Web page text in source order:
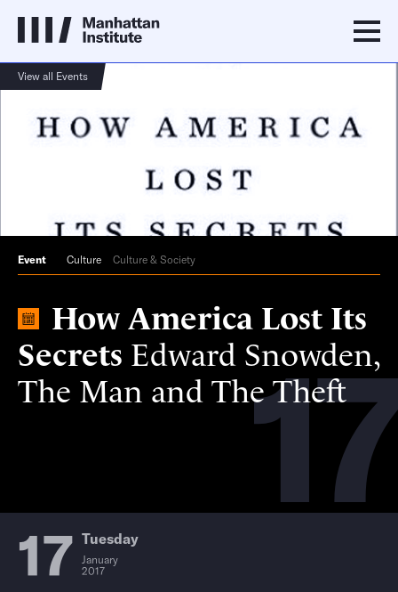
View all Events
17
Event Culture Culture & Society
How America Lost Its
Secrets Edward Snowden,
The Man and The Theft
17 Tuesday
January
2017